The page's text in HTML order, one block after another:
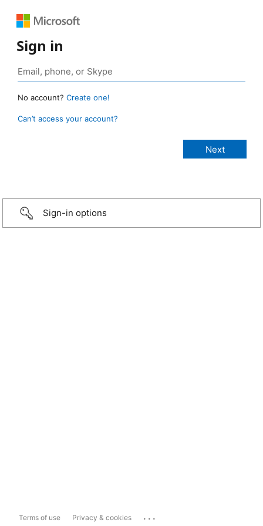
Sign in
No account? Create one!
Can’t access your account?
Sign-in options
Terms of use Privacy & cookies ...